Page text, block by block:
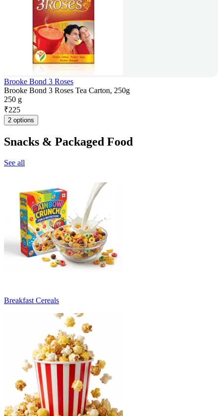
Brooke Bond 3 Roses
Brooke Bond 3 Roses Tea Carton, 250g
250 g
₹225
2 options
Snacks & Packaged Food
See all
Breakfast Cereals